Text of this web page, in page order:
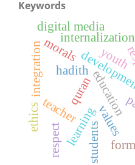
Keywords
education
values
quran
hadith
learning
teacher
morals
students
internalization
integration
respect
youth
ethics
digital media